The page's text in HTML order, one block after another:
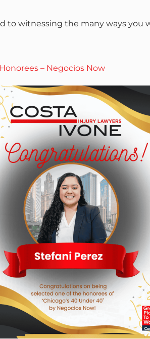
to witnessing the many ways
– Negocios Now